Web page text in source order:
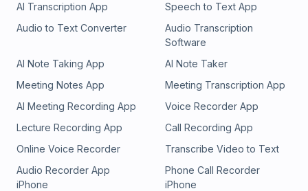
AI Transcription App
Speech to Text App
Audio to Text Converter
Audio Transcription
Software
AI Note Taking App
AI Note Taker
Meeting Notes App
Meeting Transcription App
AI Meeting Recording App
Voice Recorder App
Lecture Recording App
Call Recording App
Online Voice Recorder
Transcribe Video to Text
Audio Recorder App
iPhone
Phone Call Recorder
iPhone